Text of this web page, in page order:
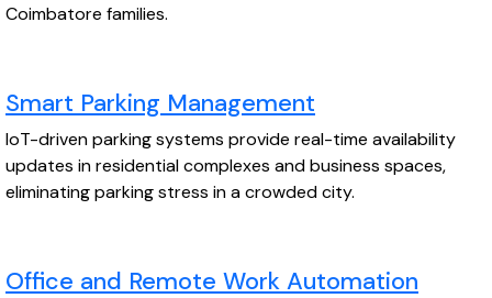
Coimbatore families.
Smart Parking Management
IoT-driven parking systems provide real-time availability
updates in residential complexes and business spaces,
eliminating parking stress in a crowded city.
Office and Remote Work Automation